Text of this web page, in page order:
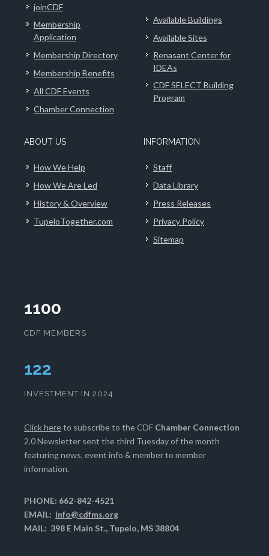
joinCDF
Membership
Application
Membership Directory
Membership Benefits
All CDF Events
Chamber Connection
Available Buildings
Available Sites
Renasant Center for
IDEAs
CDF SELECT Building
Program
ABOUT US
How We Help
How We Are Led
History & Overview
TupeloTogether.com
INFORMATION
Staff
Data Library
Press Releases
Privacy Policy
Sitemap
1100
CDF MEMBERS
127
INVESTMENT IN 2024
Click hereto subscribe to the CDF Chamber Connection
2.0 Newsletter sent the third Tuesday of the month
featuring news, event info & member to member
information.
PHONE: 662-842-4521
EMAIL: info@cdfms.org
MAIL: 398 E Main St., Tupelo, MS 38804